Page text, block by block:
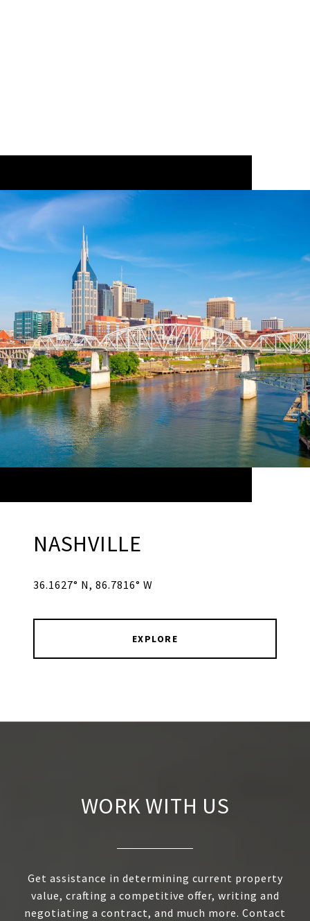
NASHVILLE
36.1627° N, 86.7816° W
EXPLORE
WORK WITH US
Get assistance in determining current property
value, crafting a competitive offer, writing and
negotiating a contract, and much more. Contact